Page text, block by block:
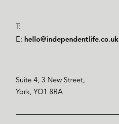
T:
E: hello@independentlife.co.uk
Suite 4, 3 New Street,
York, YO1 8RA